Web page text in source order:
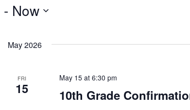
- Now
May 2026
FRI
15 10th Grade
May 15 at 6:30 pm